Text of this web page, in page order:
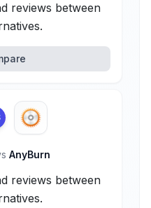
reviews between
AnyBurn
reviews between